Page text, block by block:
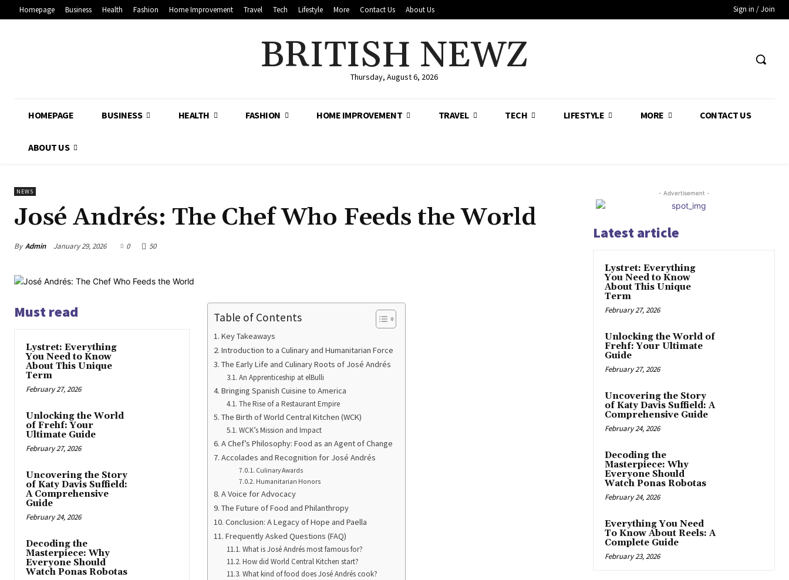
Homepage Business Health Fashion Home Improvement Travel Tech Lifestyle More Contact Us About Us Sign in / Join
BRITISH NEWZ
Thursday, August 6, 2026
HOMEPAGE BUSINESS HEALTH FASHION HOME IMPROVEMENT TRAVEL TECH LIFESTYLE MORE CONTACT US
ABOUT US
NEWS
José Andrés: The Chef Who Feeds the World
By Admin January 29, 2026 0 50
Must read
Lystret: Everything
You Need to Know
About This Unique
Term
February 27, 2026
Unlocking the World
of Frehf: Your
Ultimate Guide
February 27, 2026
Uncovering the Story
of Katy Davis Suffield:
A Comprehensive
Guide
February 24, 2026
Decoding the
Masterpiece: Why
Everyone Should
Watch Ponas Robotas
Table of Contents
Key Takeaways
Introduction to a Culinary and Humanitarian Force
The Early Life and Culinary Roots of José Andrés
An Apprenticeship at elBulli
Bringing Spanish Cuisine to America
The Rise of a Restaurant Empire
The Birth of World Central Kitchen (WCK)
WCK’s Mission and Impact
A Chef’s Philosophy: Food as an Agent of Change
Accolades and Recognition for José Andrés
Culinary Awards
Humanitarian Honors
A Voice for Advocacy
The Future of Food and Philanthropy
Conclusion: A Legacy of Hope and Paella
Frequently Asked Questions (FAQ)
What is José Andrés most famous for?
How did World Central Kitchen start?
What kind of food does José Andrés cook?
- Advertisement -
Latest article
Lystret: Everything
You Need to Know
About This Unique
Term
February 27, 2026
Unlocking the World of
Frehf: Your Ultimate
Guide
February 27, 2026
Uncovering the Story
of Katy Davis Suffield: A
Comprehensive Guide
February 24, 2026
Decoding the
Masterpiece: Why
Everyone Should
Watch Ponas Robotas
February 24, 2026
Everything You Need
To Know About Reels: A
Complete Guide
February 23, 2026